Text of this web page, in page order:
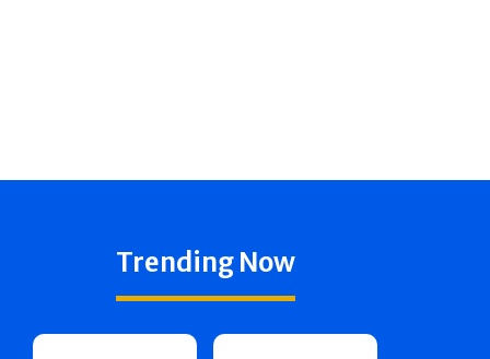
Trending Now